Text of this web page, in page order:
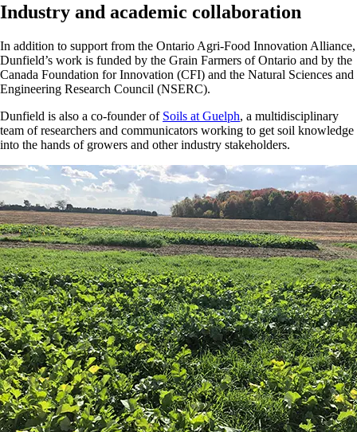
Industry and academic collaboration
In addition to support from the Ontario Agri-Food Innovation Alliance,
Dunfield’s work is funded by the Grain Farmers of Ontario and by the
Canada Foundation for Innovation (CFI) and the Natural Sciences and
Engineering Research Council (NSERC).
Dunfield is also a co-founder of Soils at Guelph, a multidisciplinary
team of researchers and communicators working to get soil knowledge
into the hands of growers and other industry stakeholders.